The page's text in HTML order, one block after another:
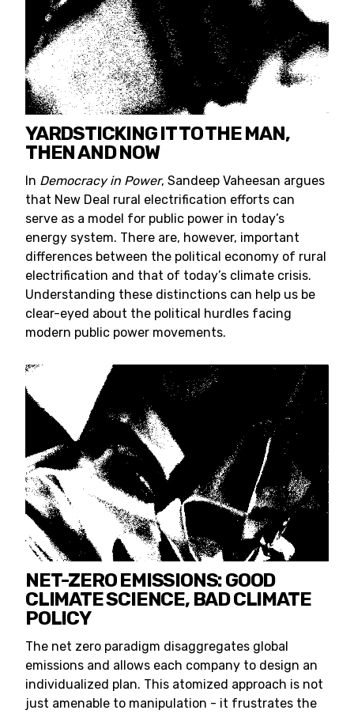
YARDSTICKING IT TO THE MAN,
THEN AND NOW
In Democracy in Power, Sandeep Vaheesan argues
that New Deal rural electrification efforts can
serve as a model for public power in today’s
energy system. There are, however, important
differences between the political economy of rural
electrification and that of today’s climate crisis.
Understanding these distinctions can help us be
clear-eyed about the political hurdles facing
modern public power movements.
NET-ZERO EMISSIONS: GOOD
CLIMATE SCIENCE, BAD CLIMATE
POLICY
The net zero paradigm disaggregates global
emissions and allows each company to design an
individualized plan. This atomized approach is not
just amenable to manipulation - it frustrates the